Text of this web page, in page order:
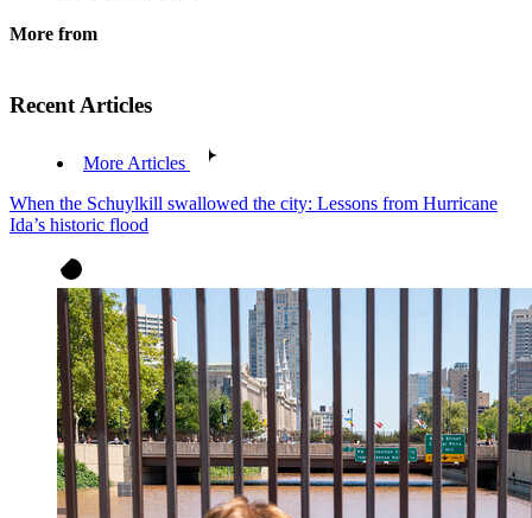
More from
Recent Articles
More Articles
When the Schuylkill swallowed the city: Lessons from Hurricane
Ida’s historic flood